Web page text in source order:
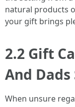
natural products
your gift brings
2.2 Gift
And
When unsure